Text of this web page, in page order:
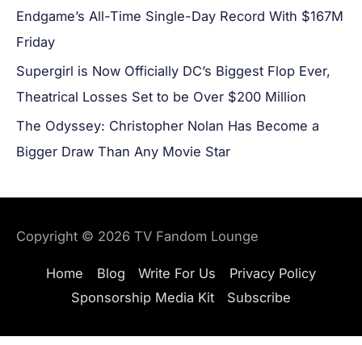
Endgame’s All-Time Single-Day Record With $167M
Friday
Supergirl is Now Officially DC’s Biggest Flop Ever,
Theatrical Losses Set to be Over $200 Million
The Odyssey: Christopher Nolan Has Become a
Bigger Draw Than Any Movie Star
Copyright © 2026 TV Fandom Lounge
Home Blog Write For Us
Privacy Policy
Sponsorship Media Kit
Subscribe